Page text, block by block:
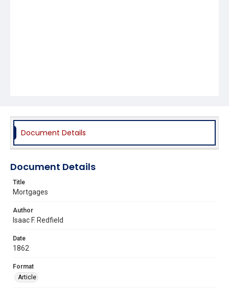
Document Details
Document Details
Title
Mortgages
Author
Isaac F. Redfield
Date
1862
Format
Article